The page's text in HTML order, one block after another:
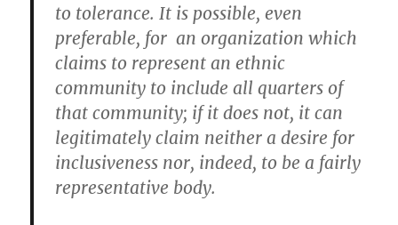
to tolerance. It is possible, even
preferable, for an organization which
claims to represent an ethnic
community to include all quarters of
that community; if it does not, it can
legitimately claim neither a desire for
inclusiveness nor, indeed, to be a fairly
representative body.